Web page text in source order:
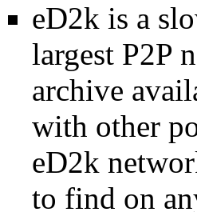
eD2k is a
largest P2P
archive
with other
eD2k
to find on